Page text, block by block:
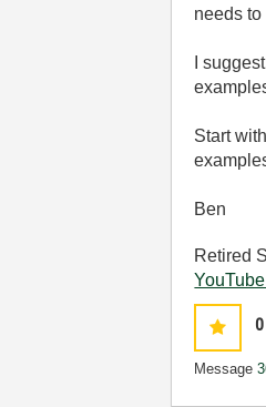
needs
I
Start
Ben
Retired
0
Message